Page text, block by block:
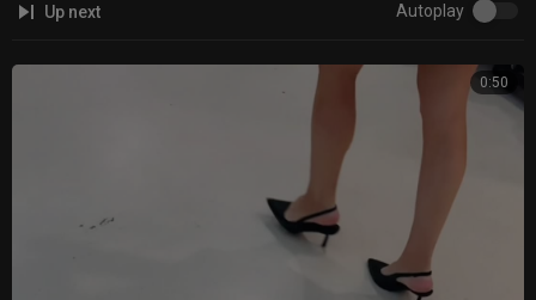
Up next Autoplay
0:50